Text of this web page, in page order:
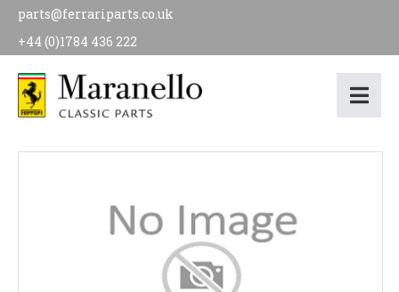
parts@ferrariparts.co.uk
+44 (0)1784 436 222